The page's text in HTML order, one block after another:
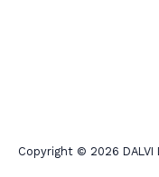
Copyright © 2026 DALVI